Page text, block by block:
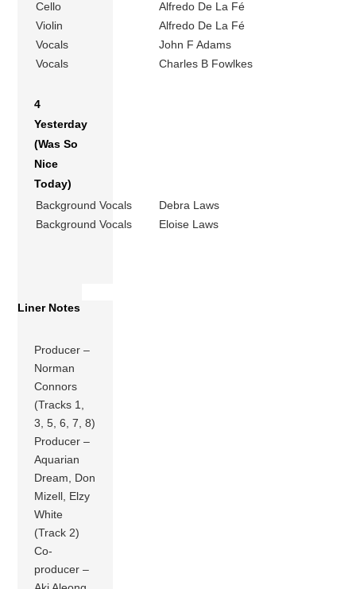
Cello
Alfredo De La Fé
Violin
Alfredo De La Fé
Vocals
John F Adams
Vocals
Charles B Fowlkes
4
Yesterday
(Was So
Nice
Today)
Background Vocals
Debra Laws
Background Vocals
Eloise Laws
Liner Notes
Producer –
Norman
Connors
(Tracks 1,
3, 5, 6, 7, 8)
Producer –
Aquarian
Dream, Don
Mizell, Elzy
White
(Track 2)
Co-
producer –